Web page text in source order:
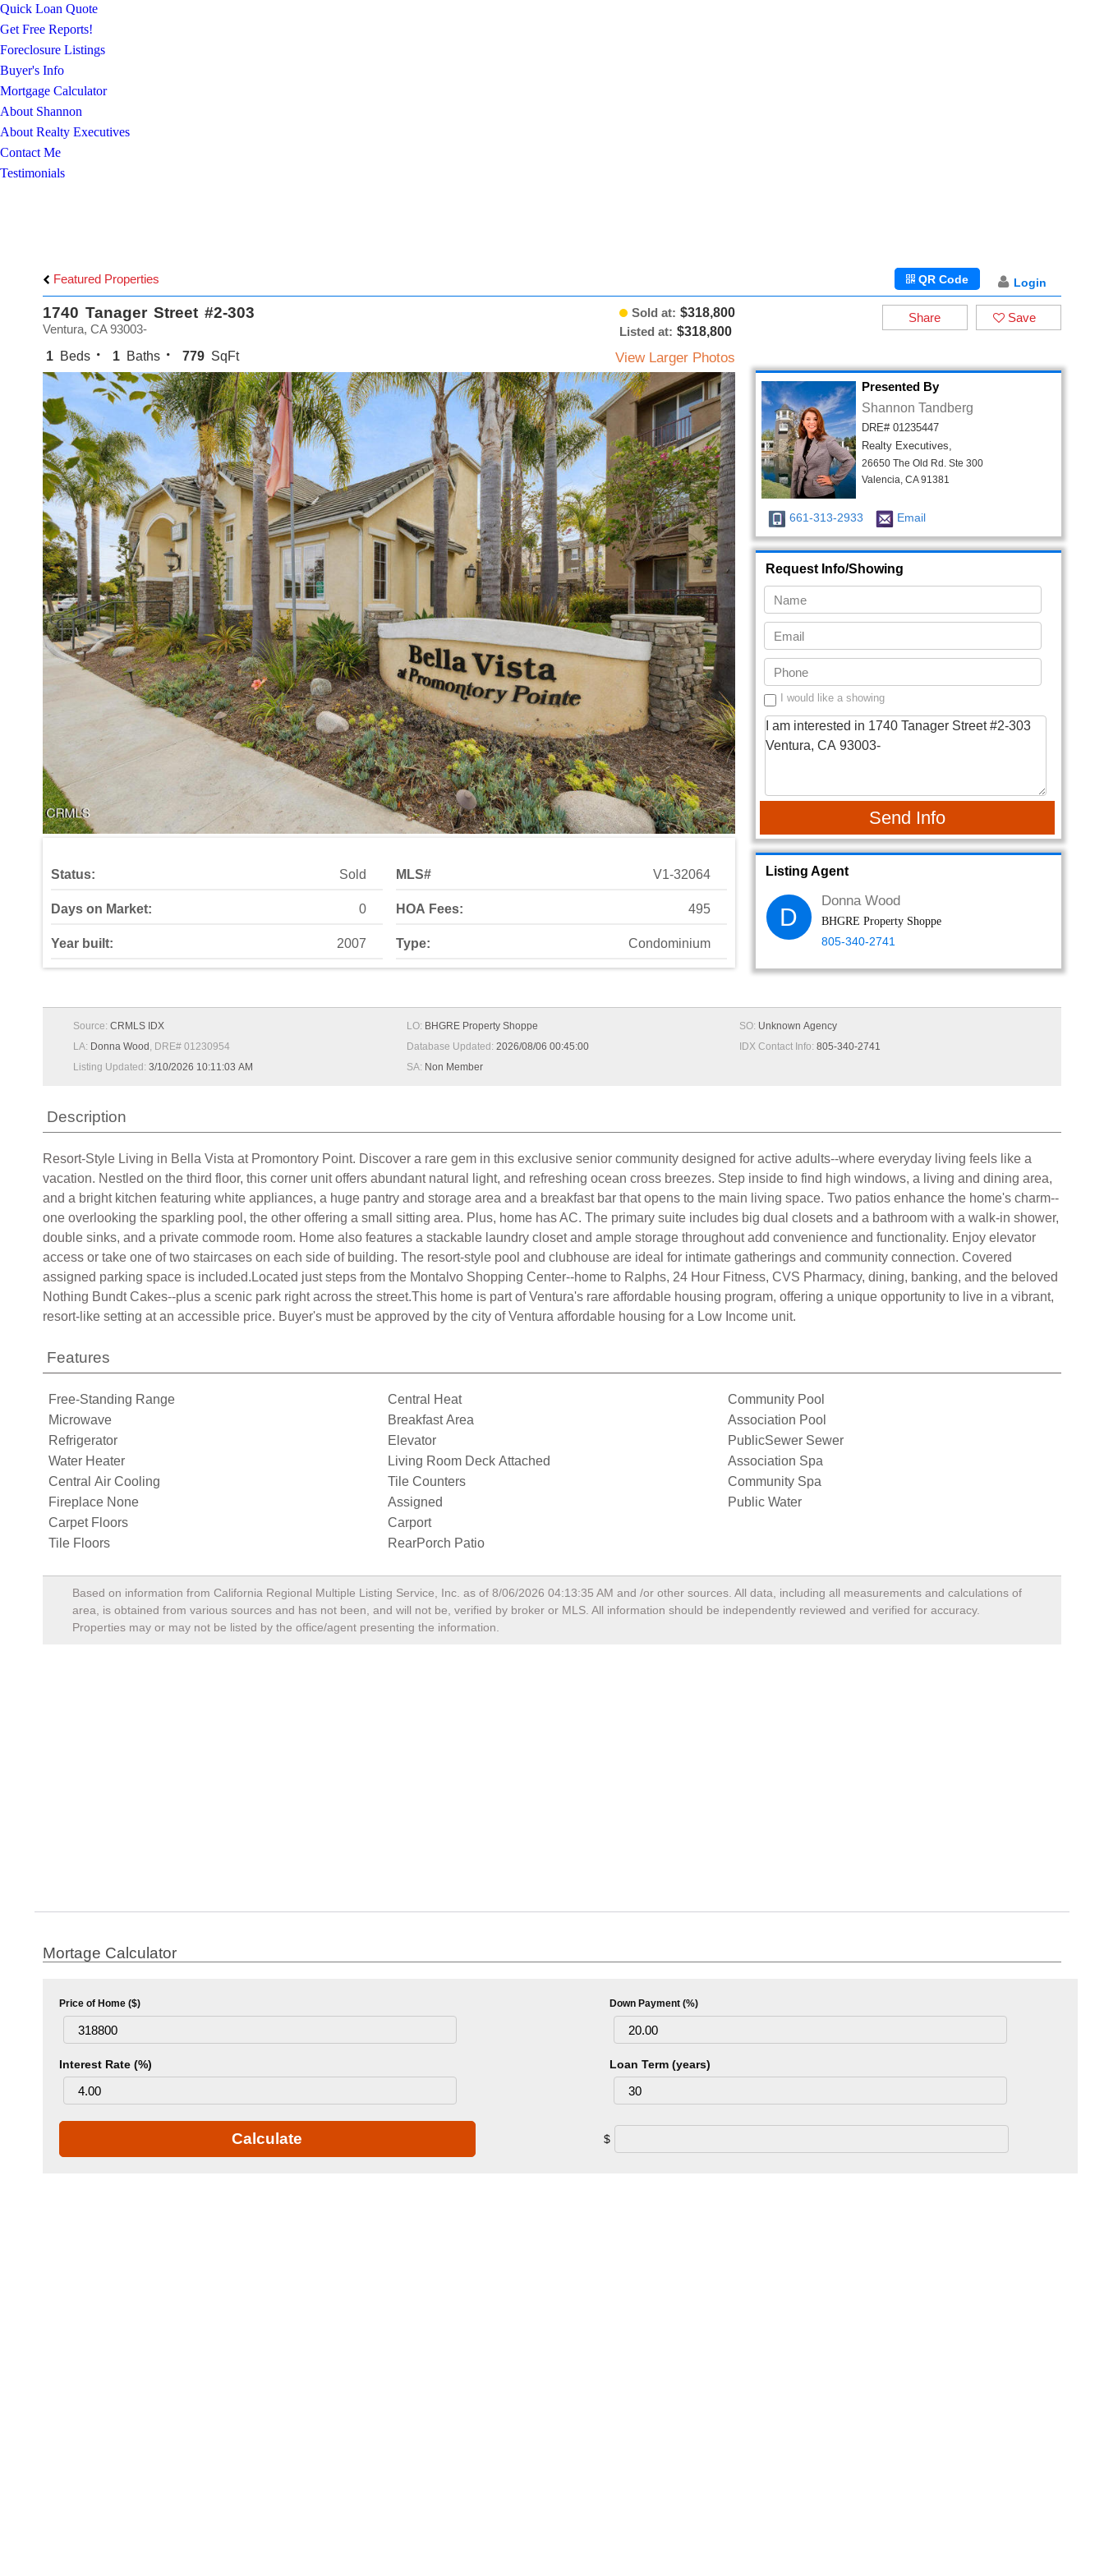
Quick Loan Quote
Get Free Reports!
Foreclosure Listings
Buyer's Info
Mortgage Calculator
About Shannon
About Realty Executives
Contact Me
Testimonials
Featured Properties Login
QR Code
1740 Tanager Street #2-303 Sold at: $318,800
Listed at: $318,800
Ventura, CA 93003-
1 Beds 1 Baths 779 SqFt View Larger Photos
Status: Sold
Days on Market: 0
Year built: 2007
MLS# V1-32064
HOA Fees: 495
Type: Condominium
Save
Share
Presented By
Shannon Tandberg
DRE# 01235447
Realty Executives,
26650 The Old Rd. Ste 300
Valencia, CA 91381
661-313-2933 Email
Request Info/Showing
I would like a showing
Send Info
Listing Agent
D
Donna Wood
BHGRE Property Shoppe
805-340-2741
Source: CRMLS IDX
LA: Donna Wood , DRE# 01230954
Listing Updated: 3/10/2026 10:11:03 AM
LO: BHGRE Property Shoppe
Database Updated: 2026/08/06 00:45:00
SA: Non Member
SO: Unknown Agency
IDX Contact Info:805-340-2741
Description
Resort-Style Living in Bella Vista at Promontory Point. Discover a rare gem in this exclusive senior community designed for active adults--where everyday living feels like a
vacation. Nestled on the third floor, this corner unit offers abundant natural light, and refreshing ocean cross breezes. Step inside to find high windows, a living and dining area,
and a bright kitchen featuring white appliances, a huge pantry and storage area and a breakfast bar that opens to the main living space. Two patios enhance the home's charm--
one overlooking the sparkling pool, the other offering a small sitting area. Plus, home has AC. The primary suite includes big dual closets and a bathroom with a walk-in shower,
double sinks, and a private commode room. Home also features a stackable laundry closet and ample storage throughout add convenience and functionality. Enjoy elevator
access or take one of two staircases on each side of building. The resort-style pool and clubhouse are ideal for intimate gatherings and community connection. Covered
assigned parking space is included.Located just steps from the Montalvo Shopping Center--home to Ralphs, 24 Hour Fitness, CVS Pharmacy, dining, banking, and the beloved
Nothing Bundt Cakes--plus a scenic park right across the street.This home is part of Ventura's rare affordable housing program, offering a unique opportunity to live in a vibrant,
resort-like setting at an accessible price. Buyer's must be approved by the city of Ventura affordable housing for a Low Income unit.
Features
Free-Standing Range
Microwave
Refrigerator
Water Heater
Central Air Cooling
Fireplace None
Carpet Floors
Tile Floors
Central Heat
Breakfast Area
Elevator
Living Room Deck Attached
Tile Counters
Assigned
Carport
RearPorch Patio
Community Pool
Association Pool
PublicSewer Sewer
Association Spa
Community Spa
Public Water
Based on information from California Regional Multiple Listing Service, Inc. as of 8/06/2026 04:13:35 AM and /or other sources. All data, including all measurements and calculations of
area, is obtained from various sources and has not been, and will not be, verified by broker or MLS. All information should be independently reviewed and verified for accuracy.
Properties may or may not be listed by the office/agent presenting the information.
Mortage Calculator
Price of Home ($) Down Payment (%)
Interest Rate (%) Loan Term (years)
Calculate $